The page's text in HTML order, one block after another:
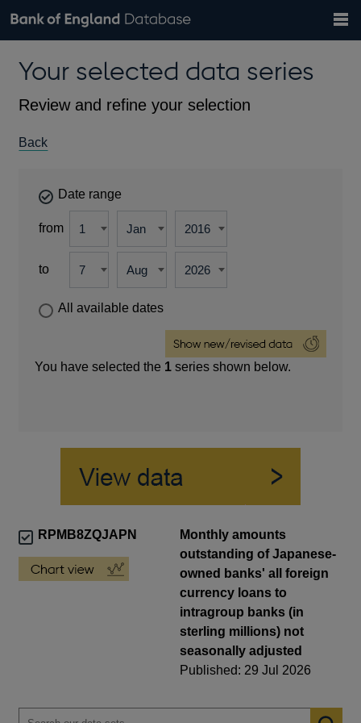
Browse data
Countries
Financial categories
Economic/industrial sectors
A-Z
Exchange rates
Bank of England website
theYour selected data series
Review and refine your selection
Back
Date range
from
to
All available dates
You have selected the 1 series shown below.
RPMB8ZQJAPN
Monthly amounts
outstanding of Japanese-
owned banks' all foreign
currency loans to
intragroup banks (in
sterling millions) not
seasonally adjusted
Published: 29 Jul 2026